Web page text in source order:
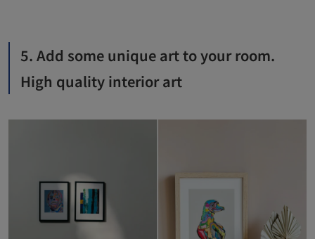
5. Add some unique art to your room.
High quality interior art